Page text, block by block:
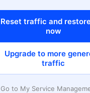
Reset traffic and
now
Upgrade to more
traffic
Go to My Service